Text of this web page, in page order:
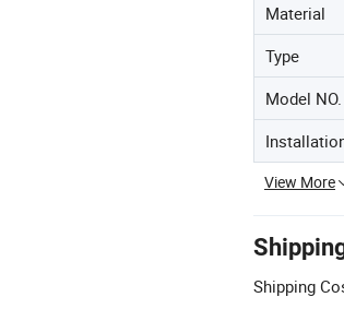
Material
Type
Model NO.
View More
Shipping